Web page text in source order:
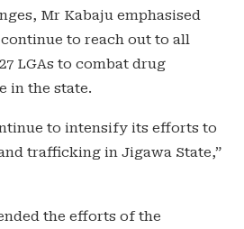
Mr Kabaju emphasised
to reach out to all
LGAs to combat drug
in the state.
to intensify its efforts to
trafficking in Jigawa State,”
the efforts of the